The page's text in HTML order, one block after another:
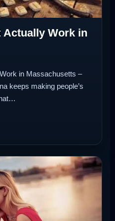
Actually Work in
in Massachusetts –
keeps making people’s